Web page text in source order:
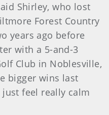
Shirley, who lost
Forest Country
years ago before
with a 5-and-3
Club in Noblesville,
bigger wins last
feel really calm